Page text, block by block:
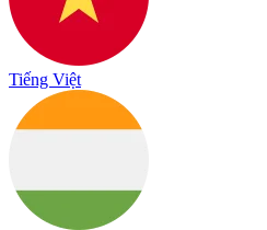
Tiếng Việt